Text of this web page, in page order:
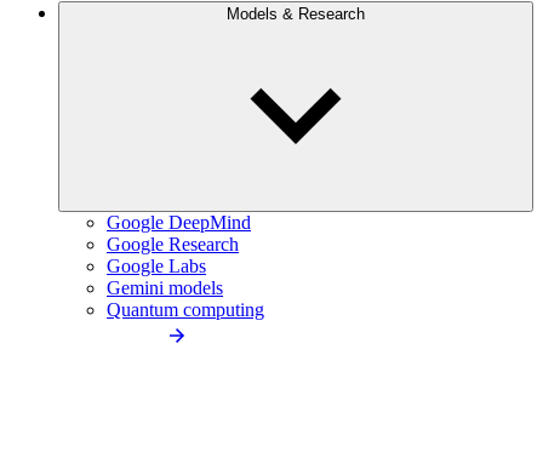
Models & Research
Google DeepMind
Google Research
Google Labs
Gemini models
Quantum computing